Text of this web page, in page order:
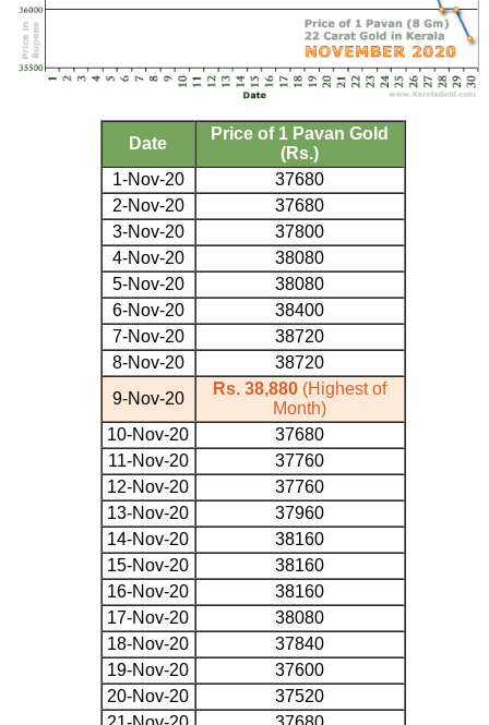
Date
Price of 1 Pavan Gold
(Rs.)
1-Nov-20
37680
2-Nov-20
37680
3-Nov-20
37800
4-Nov-20
38080
5-Nov-20
38080
6-Nov-20
38400
7-Nov-20
38720
8-Nov-20
38720
9-Nov-20
Rs. 38,880 (Highest of
Month)
10-Nov-20
37680
11-Nov-20
37760
12-Nov-20
37760
13-Nov-20
37960
14-Nov-20
38160
15-Nov-20
38160
16-Nov-20
38160
17-Nov-20
38080
18-Nov-20
37840
19-Nov-20
37600
20-Nov-20
37520